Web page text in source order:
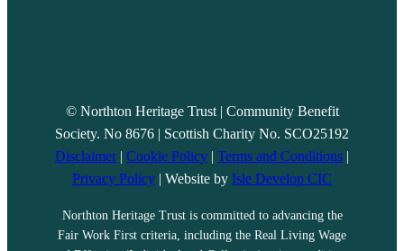
© Northton Heritage Trust | Community Benefit
Society. No 8676 | Scottish Charity No. SCO25192
Disclaimer| Cookie Policy | Terms and Conditions |
Privacy Policy | Website by Isle Develop CIC
Northton Heritage Trust is committed to advancing the
Fair Work First criteria, including the Real Living Wage